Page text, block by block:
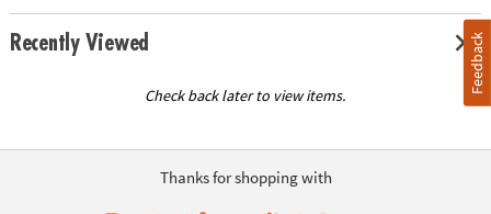
Recently Viewed
Check back later to view items.
Thanks for shopping with
Feedback